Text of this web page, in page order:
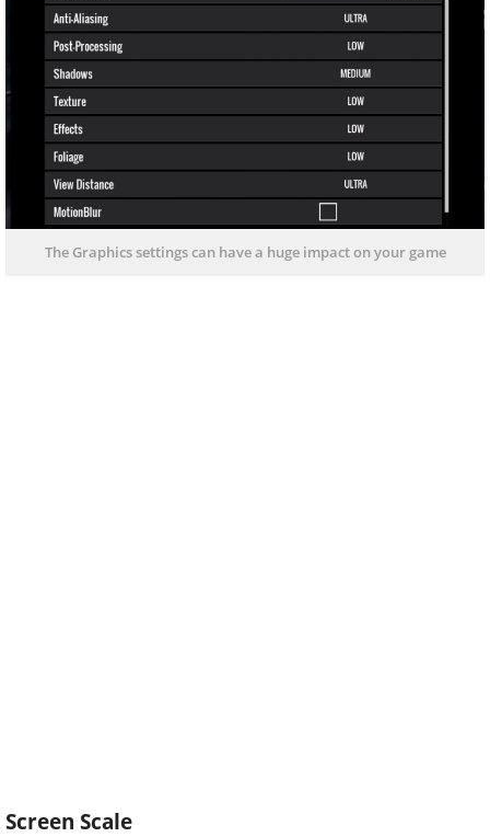
The Graphics settings can have a huge impact on your game
Screen Scale